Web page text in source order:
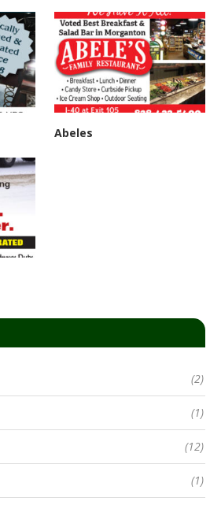
Abeles
(2)
(1)
(12)
(1)